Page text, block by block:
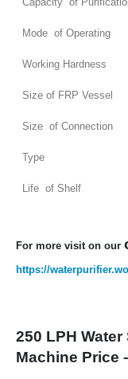
Mode of Operating
Working Hardness
Size of FRP Vessel
Size of Connection
Type
Life of Shelf
For more visit on our
https://
250 LPH
Machine Price